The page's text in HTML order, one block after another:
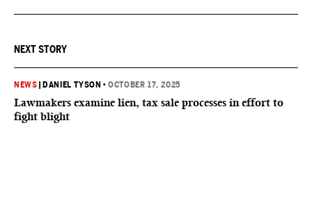
NEXT STORY
NEWS DANIEL TYSON •OCTOBER 17, 2025
Lawmakers examine lien, tax sale processes in effort to
fight blight